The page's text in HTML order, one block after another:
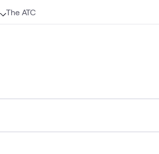
The ATC